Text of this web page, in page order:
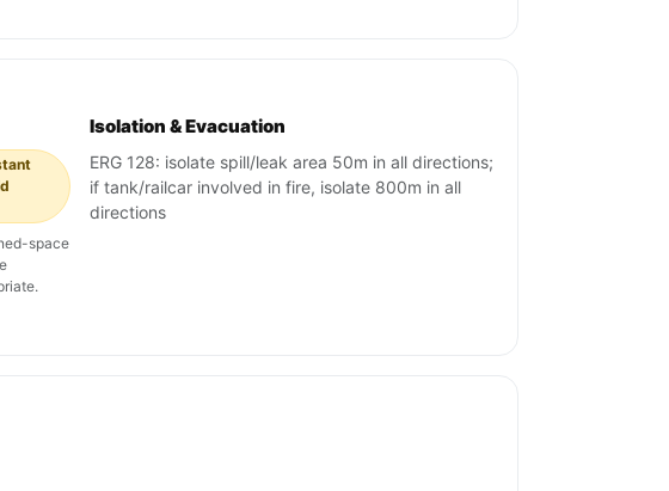
space
Isolation & Evacuation
ERG 128: isolate spill/leak area 50m in all directions;
if tank/railcar involved in fire, isolate 800m in all
directions